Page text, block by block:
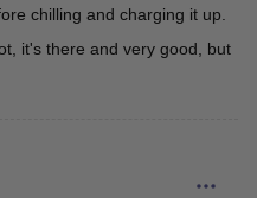
chilling and charging it up.
it's there and very good, but